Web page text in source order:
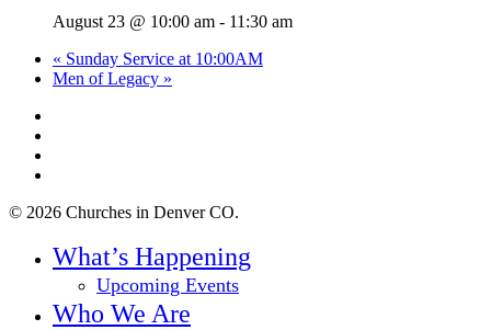
August 23 @ 10:00 am - 11:30 am
« Sunday Service at 10:00AM
Men of Legacy »
© 2026 Churches in Denver CO.
Menu
What’s Happening
Upcoming Events
Who We Are